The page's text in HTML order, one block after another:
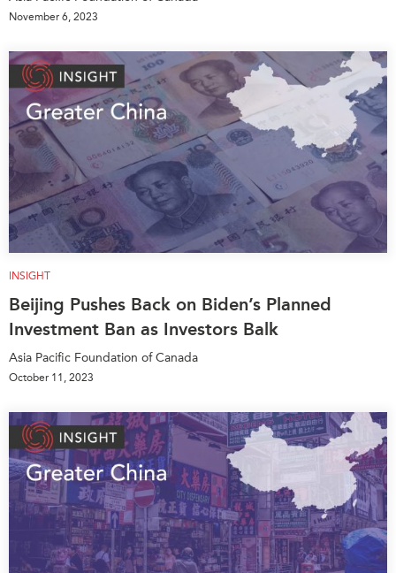
November 6, 2023
INSIGHT
Beijing Pushes Back on Biden’s Planned
Investment Ban as Investors Balk
Asia Pacific Foundation of Canada
October 11, 2023